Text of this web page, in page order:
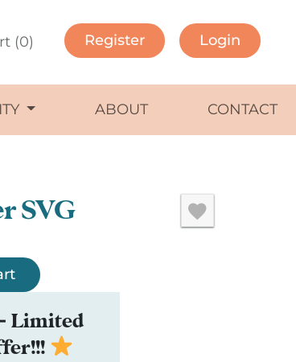
(0) Register Login
ABOUT CONTACT
SVG
Limited